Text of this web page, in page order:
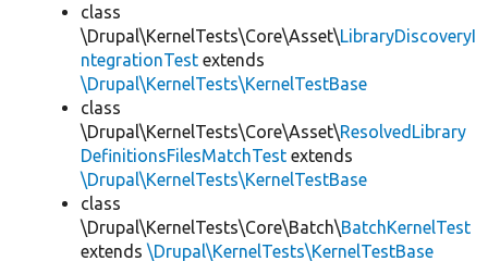
class
\Drupal\KernelTests\Core\Asset\LibraryDiscoveryI
ntegrationTest extends
\Drupal\KernelTests\KernelTestBase
class
\Drupal\KernelTests\Core\Asset\ResolvedLibrary
DefinitionsFilesMatchTest extends
\Drupal\KernelTests\KernelTestBase
class
\Drupal\KernelTests\Core\Batch\BatchKernelTest
extends \Drupal\KernelTests\KernelTestBase